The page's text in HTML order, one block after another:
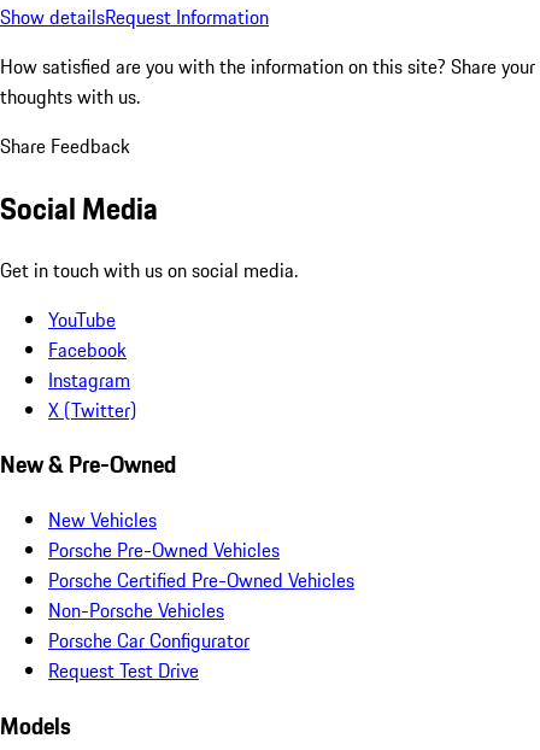
Show detailsRequest Information
How satisfied are you with the information on this site? Share your
thoughts with us.
Share Feedback
Social Media
Get in touch with us on social media.
YouTube
Facebook
Instagram
X (Twitter)
New & Pre-Owned
New Vehicles
Porsche Pre-Owned Vehicles
Porsche Certified Pre-Owned Vehicles
Non-Porsche Vehicles
Porsche Car Configurator
Request Test Drive
Models